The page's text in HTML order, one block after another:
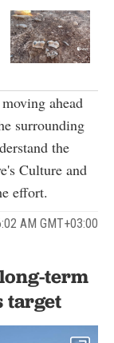
ahead
surrounding
the
Culture and
effort.
AM GMT+03:00
term
target